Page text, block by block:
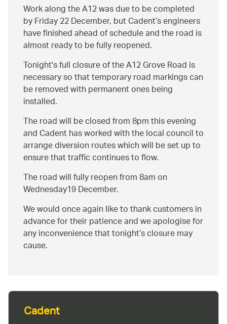
Work along the A12 was due to be completed
by Friday 22 December, but Cadent’s engineers
have finished ahead of schedule and the road is
almost ready to be fully reopened.
Tonight's full closure of the A12 Grove Road is
necessary so that temporary road markings can
be removed with permanent ones being
installed.
The road will be closed from 8pm this evening
and Cadent has worked with the local council to
arrange diversion routes which will be set up to
ensure that traffic continues to flow.
The road will fully reopen from 8am on
Wednesday19 December.
We would once again like to thank customers in
advance for their patience and we apologise for
any inconvenience that tonight’s closure may
cause.
Cadent